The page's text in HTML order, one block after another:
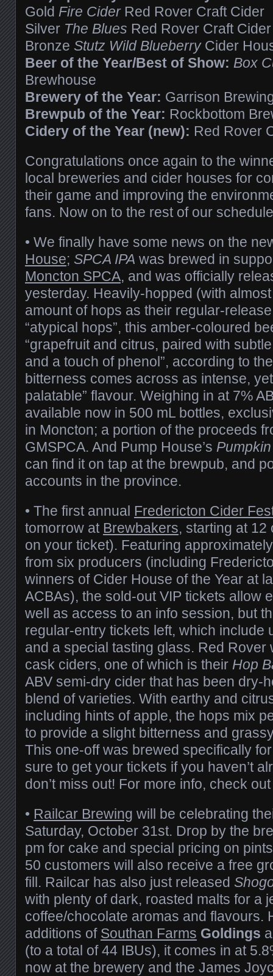
Gold Fire CiderRed Rover Craft Cider
Silver The Blues Red Rover Craft Cider
Bronze Stutz Wild BlueberryCider
Beer of the Year/Best of Show: Box
Brewhouse
Brewery of the Year: Garrison
Brewpub of the Year: Rockbottom
Cidery of the Year (new): Red Rover
Congratulations once again to the
local breweries and cider houses for
their game and improving the
fans. Now on to the rest of our
• We finally have some news on the
House; SPCA IPA was brewed in
Moncton SPCA, and was officially
yesterday. Heavily-hopped (with
amount of hops as their regular-
“atypical hops”, this amber-coloured
“grapefruit and citrus, paired with
and a touch of phenol”, according to
bitterness comes across as intense,
palatable” flavour. Weighing in at 7%
available now in 500 mL bottles,
in Moncton; a portion of the proceeds
GMSPCA. And Pump House’s
can find it on tap at the brewpub, and
accounts in the province.
• The first annual Fredericton Cider
tomorrow at Brewbakers, starting at 12
on your ticket). Featuring
from six producers (including
winners of Cider House of the Year at
ACBAs), the sold-out VIP tickets allow
well as access to an info session, but
regular-entry tickets left, which include
and a special tasting glass. Red Rover
cask ciders, one of which is their Hop
ABV semi-dry cider that has been dry-
blend of varieties. With earthy and
including hints of apple, the hops mix
to provide a slight bitterness and
This one-off was brewed specifically
sure to get your tickets if you haven’t
don’t miss out! For more info, check
• Railcar Brewing will be celebrating
Saturday, October 31st. Drop by the
pm for cake and special pricing on
50 customers will also receive a free
fill. Railcar has also just released
with plenty of dark, roasted malts for a
coffee/chocolate aromas and flavours.
additions of Southan Farms Goldings
(to a total of 44 IBUs), it comes in at
now at the brewery and the James